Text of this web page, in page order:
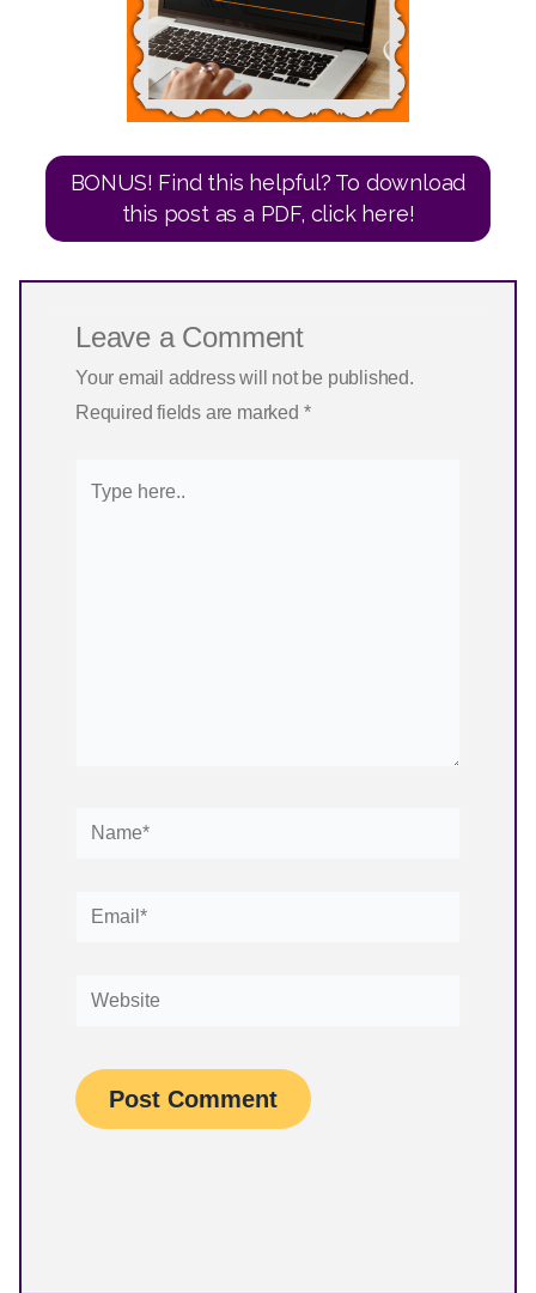
BONUS! Find this helpful? To download
this post as a PDF, click here!
Leave a Comment
Your email address will not be published.
Required fields are marked *
Name*
Email*
Website